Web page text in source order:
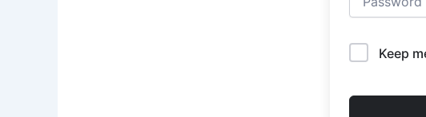
Keep